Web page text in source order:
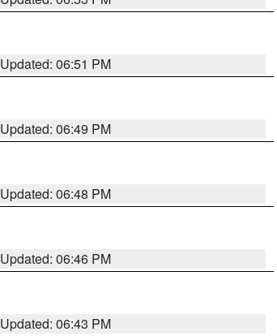
Updated: 06:51 PM
Updated: 06:49 PM
Updated: 06:48 PM
Updated: 06:46 PM
Updated: 06:43 PM